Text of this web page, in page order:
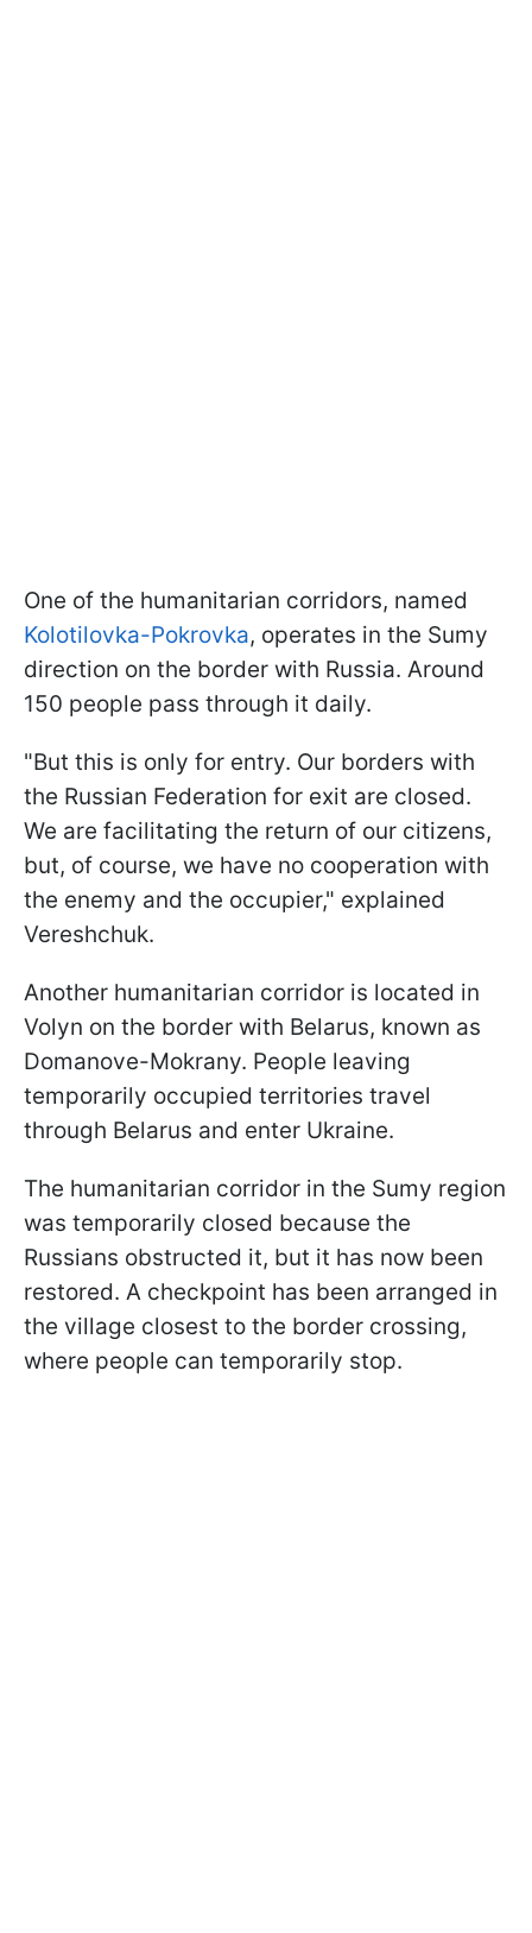
One of the humanitarian corridors, named
Kolotilovka-Pokrovka, operates in the Sumy
direction on the border with Russia. Around
150 people pass through it daily.
"But this is only for entry. Our borders with
the Russian Federation for exit are closed.
We are facilitating the return of our citizens,
but, of course, we have no cooperation with
the enemy and the occupier," explained
Vereshchuk.
Another humanitarian corridor is located in
Volyn on the border with Belarus, known as
Domanove-Mokrany. People leaving
temporarily occupied territories travel
through Belarus and enter Ukraine.
The humanitarian corridor in the Sumy region
was temporarily closed because the
Russians obstructed it, but it has now been
restored. A checkpoint has been arranged in
the village closest to the border crossing,
where people can temporarily stop.